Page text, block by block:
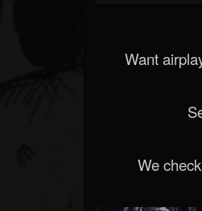
Want
We